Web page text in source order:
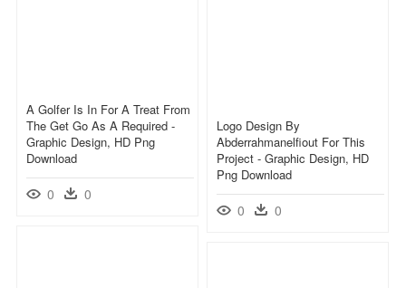
A Golfer Is In For A Treat From
The Get Go As A Required -
Graphic Design, HD Png
Download
0 0
Logo Design By
Abderrahmanelfiout For This
Project - Graphic Design, HD
Png Download
0 0